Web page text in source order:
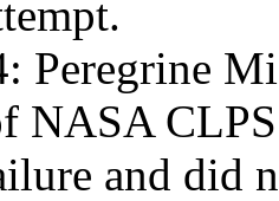
Peregrine
NASA
and did